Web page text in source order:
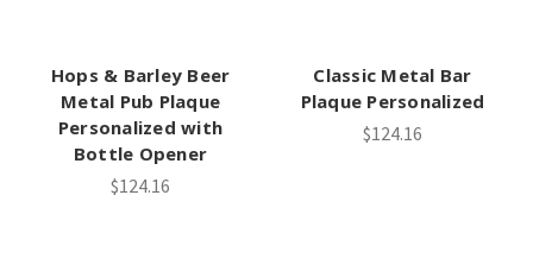
Hops & Barley Beer
Metal Pub Plaque
Personalized with
Bottle Opener
$124.16
Classic Metal Bar
Plaque Personalized
$124.16